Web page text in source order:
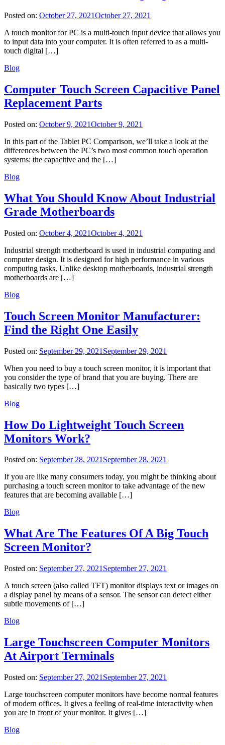
Posted on: October 27, 2021October 27, 2021
A touch monitor for PC is a multi-touch input device that allows you
to input data into your computer. It is often referred to as a multi-
touch digital […]
Blog
Computer Touch Screen Capacitive Panel
Replacement Parts
Posted on: October 9, 2021October 9, 2021
In this part of the Tablet PC Comparison, we’ll take a look at the
differences between the PC’s two most common touch operation
systems: the capacitive and the […]
Blog
What You Should Know About Industrial
Grade Motherboards
Posted on: October 4, 2021October 4, 2021
Industrial strength motherboard is used in industrial computing and
computer design. It is designed for high performance in various
computing tasks. Unlike desktop motherboards, industrial strength
motherboards are […]
Blog
Touch Screen Monitor Manufacturer:
Find the Right One Easily
Posted on: September 29, 2021 September 29, 2021
When you need to buy a touch screen monitor, it is important that
you consider the type of brand that you are buying. There are
basically two types […]
Blog
How Do Lightweight Touch Screen
Monitors Work?
Posted on: September 28, 2021September 28, 2021
If you are like many consumers today, you might be thinking about
purchasing a touch screen monitor to take advantage of the new
features that are becoming available […]
Blog
What Are The Features Of A Big Touch
Screen Monitor?
Posted on: September 27, 2021 September 27, 2021
A touch screen (also called TFT) monitor displays text or images on
a display panel by means of a sensor. The sensor can detect either
subtle movements of […]
Blog
Large Touchscreen Computer Monitors
At Airport Terminals
Posted on: September 27, 2021 September 27, 2021
Large touchscreen computer monitors have become normal features
of modern offices. It gives a feeling of real-time interactivity when
you are in front of your monitor. It gives […]
Blog